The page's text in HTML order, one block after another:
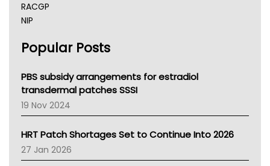
RACGP
NIP
NSW Health
Victoria Health
Tasmania News
Western Australia
SA Health
NT HEALTH
Pharmacy Board Of Ahpra
National Asthma Council
Popular Posts
PBS subsidy arrangements for estradiol
transdermal patches SSSI
19 Nov 2024
HRT Patch Shortages Set to Continue Into 2026
27 Jan 2026